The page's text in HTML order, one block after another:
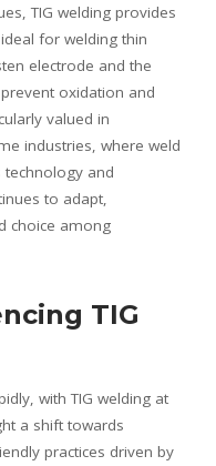
TIG welding provides
for welding thin
electrode and the
oxidation and
valued in
industries, where weld
and
to adapt,
choice among
TIG
with TIG welding at
a shift towards
practices driven by